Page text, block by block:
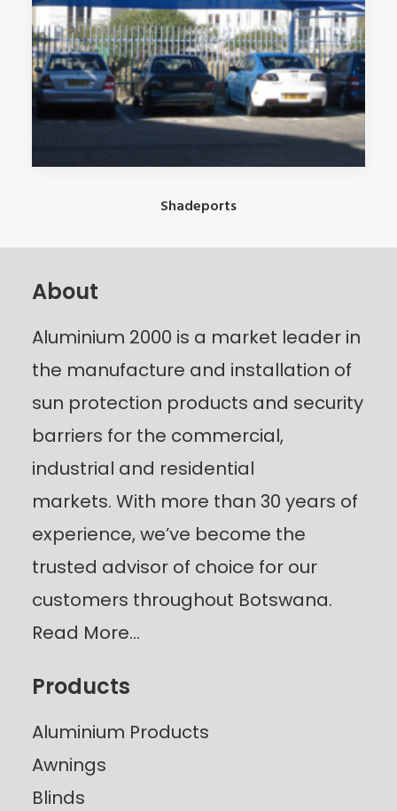
Shadeports
About
Aluminium 2000 is a market leader in
the manufacture and installation of
sun protection products and security
barriers for the commercial,
industrial and residential
markets. With more than 30 years of
experience, we’ve become the
trusted advisor of choice for our
customers throughout Botswana.
Read More…
Products
Aluminium Products
Awnings
Blinds